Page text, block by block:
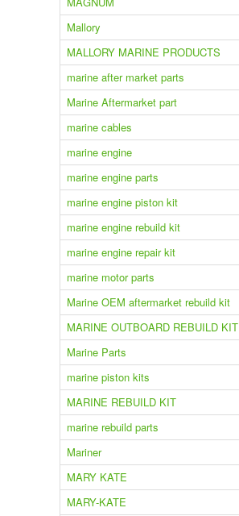
Mallory
MALLORY MARINE PRODUCTS
marine after market parts
Marine Aftermarket part
marine cables
marine engine
marine engine parts
marine engine piston kit
marine engine rebuild kit
marine engine repair kit
marine motor parts
Marine OEM aftermarket rebuild kit
MARINE OUTBOARD REBUILD KIT
Marine Parts
marine piston kits
MARINE REBUILD KIT
marine rebuild parts
Mariner
MARY KATE
MARY-KATE